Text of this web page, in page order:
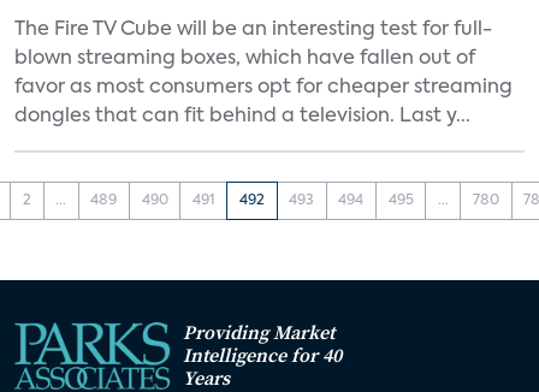
The Fire TV Cube will be an interesting test for full-
blown streaming boxes, which have fallen out of
favor as most consumers opt for cheaper streaming
dongles that can fit behind a television. Last y...
2 ... 489 490 491 492 493 494 495 ... 780
Providing Market
Intelligence for 40
Years